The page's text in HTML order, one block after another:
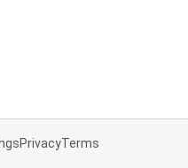
PrivacyTerms